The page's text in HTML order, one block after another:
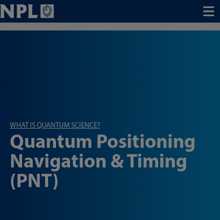
Menu
WHAT IS QUANTUM SCIENCE?
Quantum Positioning
Navigation & Timing
(PNT)